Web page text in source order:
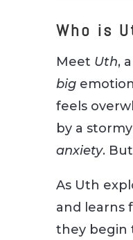
Who is
Meet Uth,
big
feels
by a
anxiety.
As Uth
and learns
they begin